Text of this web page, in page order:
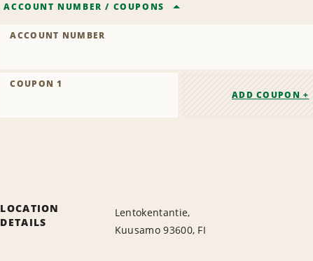
ACCOUNT NUMBER / COUPONS
ACCOUNT NUMBER
COUPON 1
ADD COUPON +
LOCATION
DETAILS
Lentokentantie,
Kuusamo 93600, FI